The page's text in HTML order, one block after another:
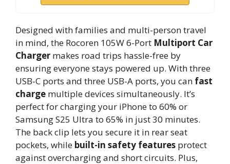
Designed with families and multi-person travel
in mind, the Rocoren 105W 6-Port Multiport Car
Charger makes road trips hassle-free by
ensuring everyone stays powered up. With three
USB-C ports and three USB-A ports, you can fast
charge multiple devices simultaneously. It’s
perfect for charging your iPhone to 60% or
Samsung S25 Ultra to 65% in just 30 minutes.
The back clip lets you secure it in rear seat
pockets, while built-in safety features protect
against overcharging and short circuits. Plus,